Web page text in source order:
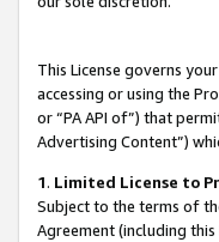
This License governs
accessing or using the
or “PA API of”) that
Advertising Content”)
1. Limited License to
Subject to the terms of
Agreement (including